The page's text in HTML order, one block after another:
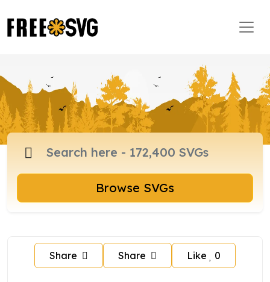
Browse SVGs
Share Share Like 0